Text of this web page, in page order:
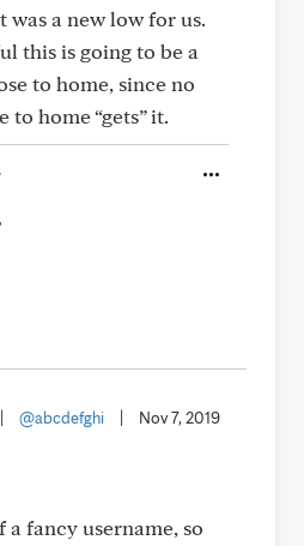
a new low for us.
this is going to be a
to home, since no
to home “gets” it.
@abcdefghi Nov 7, 2019
fancy username, so